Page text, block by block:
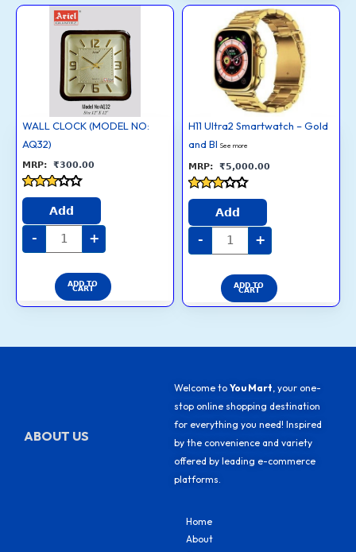
WALL CLOCK (MODEL NO:
AQ32)
₹300.00
Rated
out of
5
Add
-
WALL
CLOCK
(MODEL
NO:
quantity
+
ADD TO
CART
H11 Ultra2 Smartwatch – Gold
and Bl See more
₹5,000.00
Rated
out of
5
Add
-
H11
Ultra2
Smartwatch
–
Gold
and
Black
Straps
quantity
+
ADD TO
CART
ABOUT US
Welcome to You Mart , your one-
stop online shopping destination
for everything you need! Inspired
by the convenience and variety
offered by leading e-commerce
platforms.
Home
About